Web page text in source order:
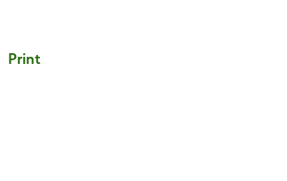
Print